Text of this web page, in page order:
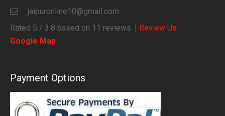
jaipuronline10@gmail.com
Rated 5 / 3.8 based on 11 reviews. | Review Us
Google Map
Payment Options